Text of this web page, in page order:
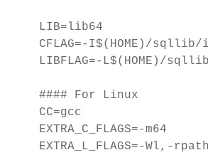
LIB=lib64
CFLAG=-I$(HOME)/
LIBFLAG=-L$(HOME)/
#### For Linux
CC=gcc
EXTRA_C_FLAGS=-m64
EXTRA_L_FLAGS=-Wl,-